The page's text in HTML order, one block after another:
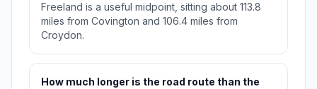
Freeland is a useful midpoint, sitting about 113.8
miles from Covington and 106.4 miles from
Croydon.
How much longer is the road route than the